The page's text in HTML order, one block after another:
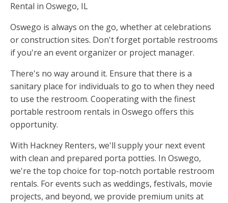
Rental in Oswego, IL
Oswego is always on the go, whether at celebrations
or construction sites. Don't forget portable restrooms
if you're an event organizer or project manager.
There's no way around it. Ensure that there is a
sanitary place for individuals to go to when they need
to use the restroom. Cooperating with the finest
portable restroom rentals in Oswego offers this
opportunity.
With Hackney Renters, we'll supply your next event
with clean and prepared porta potties. In Oswego,
we're the top choice for top-notch portable restroom
rentals. For events such as weddings, festivals, movie
projects, and beyond, we provide premium units at